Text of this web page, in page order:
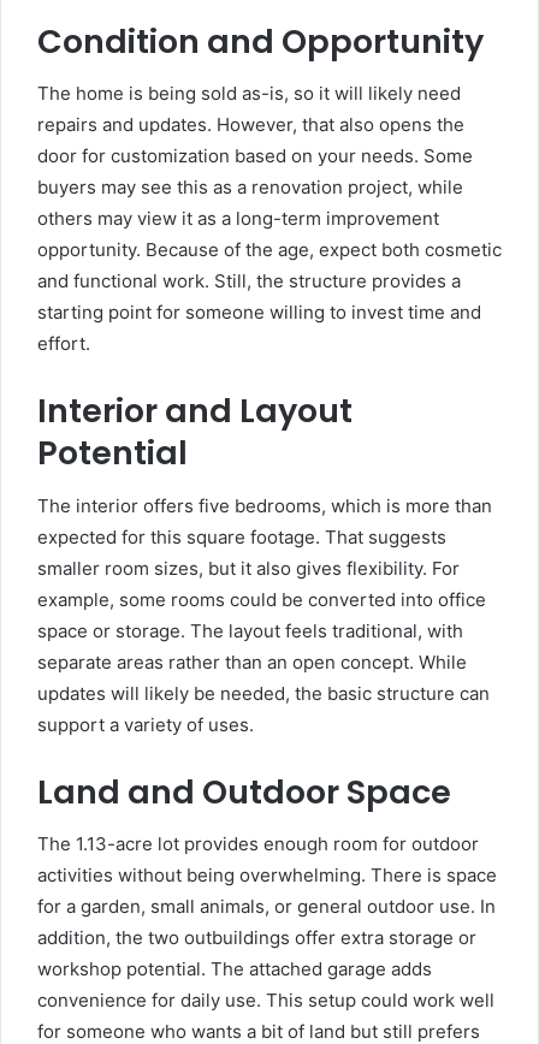
Condition and Opportunity
The home is being sold as-is, so it will likely need
repairs and updates. However, that also opens the
door for customization based on your needs. Some
buyers may see this as a renovation project, while
others may view it as a long-term improvement
opportunity. Because of the age, expect both cosmetic
and functional work. Still, the structure provides a
starting point for someone willing to invest time and
effort.
Interior and Layout
Potential
The interior offers five bedrooms, which is more than
expected for this square footage. That suggests
smaller room sizes, but it also gives flexibility. For
example, some rooms could be converted into office
space or storage. The layout feels traditional, with
separate areas rather than an open concept. While
updates will likely be needed, the basic structure can
support a variety of uses.
Land and Outdoor Space
The 1.13-acre lot provides enough room for outdoor
activities without being overwhelming. There is space
for a garden, small animals, or general outdoor use. In
addition, the two outbuildings offer extra storage or
workshop potential. The attached garage adds
convenience for daily use. This setup could work well
for someone who wants a bit of land but still prefers